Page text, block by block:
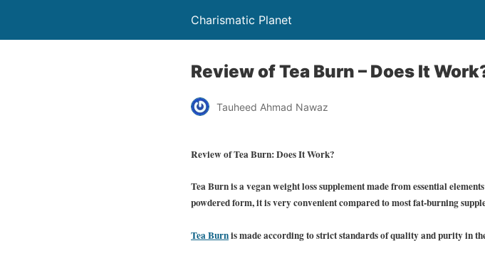
Charismatic Planet
Review of Tea Burn – Does It
Tauheed Ahmad Nawaz
Review of Tea Burn: Does It Work?
Tea Burn is a vegan weight loss supplement made from essential
powdered form, it is very convenient compared to most fat-burning
Tea Burnis made according to strict standards of quality and purity in